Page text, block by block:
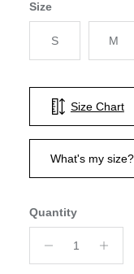
Size
S M
Size Chart
What's my size?
Quantity